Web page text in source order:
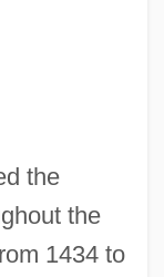
the
the
1434 to